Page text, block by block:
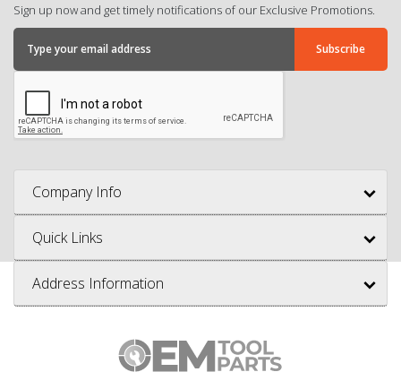
Sign up now and get timely notifications of our Exclusive Promotions.
Company Info
Quick Links
Address Information